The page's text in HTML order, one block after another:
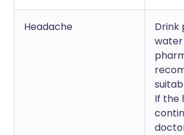
Headache
Drink
water
If the